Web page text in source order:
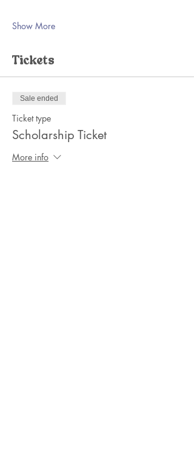
Show More
Tickets
Sale ended
Ticket type
Scholarship Ticket
More info